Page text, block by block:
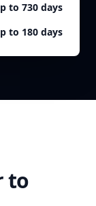
to 730 days
to 180 days
to